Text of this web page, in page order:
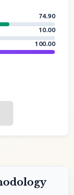
74.90
10.00
100.00